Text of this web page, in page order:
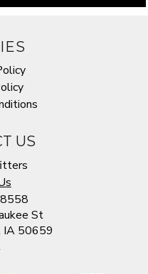
US
St
IA 50659